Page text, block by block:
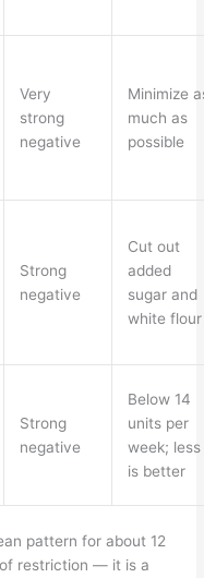
Very
strong
negative
Minimize
much as
possible
Strong
negative
Cut out
added
sugar and
white flour
Strong
negative
Below 14
units per
week; less
is better
pattern for about 12
restriction — it is a